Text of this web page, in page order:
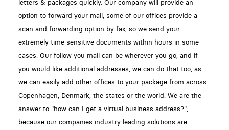
letters & packages quickly. Our company will provide an
option to forward your mail, some of our offices provide a
scan and forwarding option by fax, so we send your
extremely time sensitive documents within hours in some
cases. Our follow you mail can be wherever you go, and if
you would like additional addresses, we can do that too, as
we can easily add other offices to your package from across
Copenhagen, Denmark, the states or the world. We are the
answer to "how can I get a virtual business address?",
because our companies industry leading solutions are